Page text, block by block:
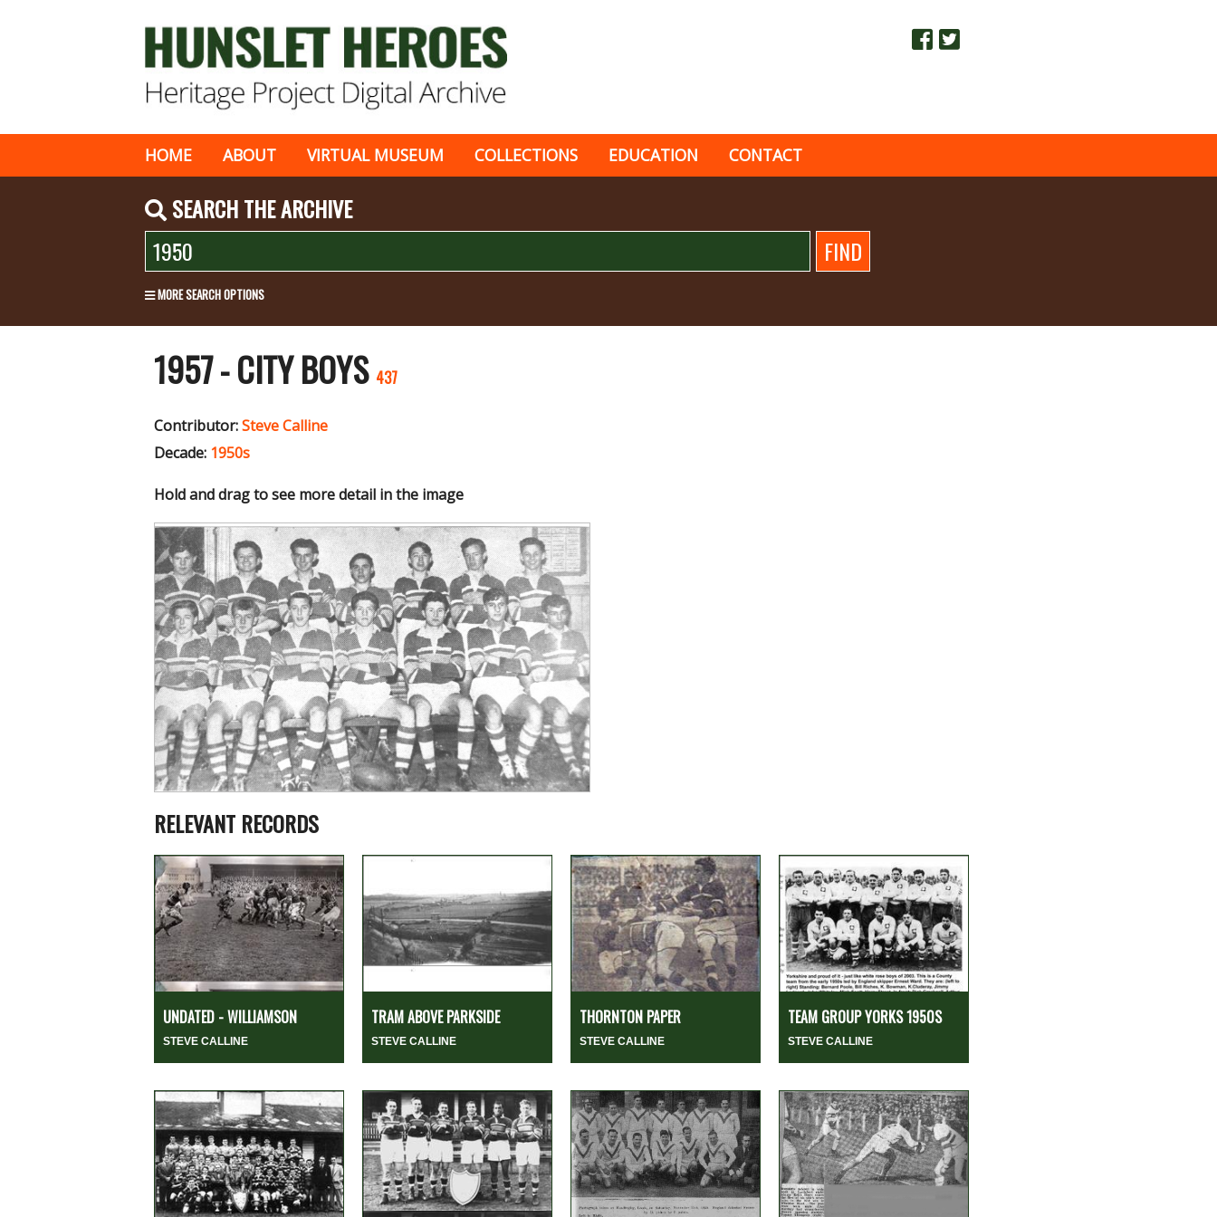
HOME ABOUT VIRTUAL MUSEUM COLLECTIONS EDUCATION CONTACT
SEARCH THE ARCHIVE
MORE SEARCH OPTIONS
1957 - CITY BOYS 437
Contributor:Steve Calline
Decade: 1950s
Hold and drag to see more detail in the image
RELEVANT RECORDS
UNDATED - WILLIAMSON
STEVE CALLINE
TRAM ABOVE PARKSIDE
STEVE CALLINE
THORNTON PAPER
STEVE CALLINE
TEAM GROUP YORKS 1950S
STEVE CALLINE